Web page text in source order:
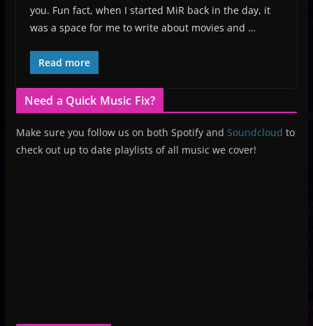
you. Fun fact, when I started MiR back in the day, it
was a space for me to write about movies and …
Read more
Need a Quick Music Fix?
Make sure you follow us on both Spotify and Soundcloud to
check out up to date playlists of all music we cover!